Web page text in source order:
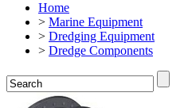
Home
> Marine Equipment
> Dredging Equipment
> Dredge Components